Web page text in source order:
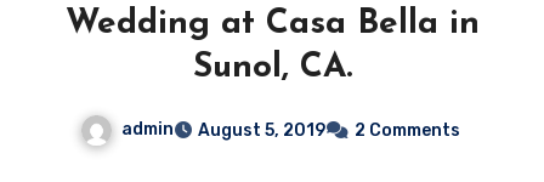
Wedding at Casa Bella in
Sunol, CA.
admin August 5, 2019 2 Comments